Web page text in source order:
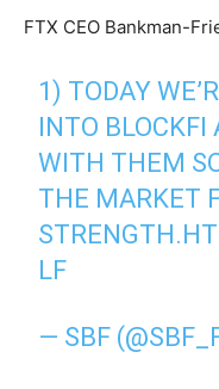
FTX CEO Bankman-
1) TODAY
INTO BLOCKFI
WITH THEM
THE MARKET
STRENGTH.
LF
— SBF